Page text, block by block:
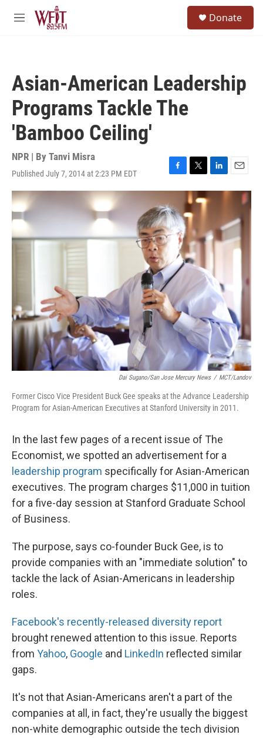
Skip to main content
M
Donate
Asian-American Leadership
Programs Tackle The
'Bamboo Ceiling'
NPR | By Tanvi Misra
Published July 7, 2014 at 2:23 PM EDT
F
a
c
e
b
o
o
T
w
i
t
t
e
r
L
i
n
d
I
n
E
m
l
Dai Sugano/San Jose Mercury News / MCT/Landov
Former Cisco Vice President Buck Gee speaks at the Advance Leadership
Program for Asian-American Executives at Stanford University in 2011.
In the last few pages of a recent issue of The
Economist, we spotted an advertisement for a
leadership program specifically for Asian-American
executives. The program charges $11,000 in tuition
for a five-day session at Stanford Graduate School
of Business.
The purpose, says co-founder Buck Gee, is to
provide companies with an "immediate solution" to
tackle the lack of Asian-Americans in leadership
roles.
Facebook's recently-released diversity report
brought renewed attention to this issue. Reports
from Yahoo, Google and LinkedIn reflected similar
gaps.
It's not that Asian-Americans aren't a part of the
companies at all, in fact, they're usually the biggest
non-white demographic outside the tech division